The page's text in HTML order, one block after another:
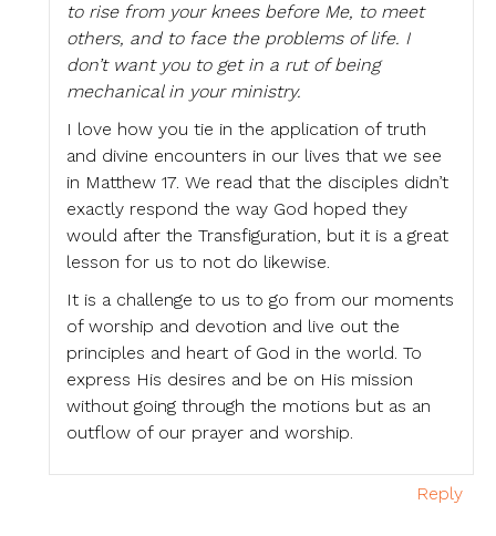
to rise from your knees before Me, to meet
others, and to face the problems of life. I
don’t want you to get in a rut of being
mechanical in your ministry.
I love how you tie in the application of truth
and divine encounters in our lives that we see
in Matthew 17. We read that the disciples didn’t
exactly respond the way God hoped they
would after the Transfiguration, but it is a great
lesson for us to not do likewise.
It is a challenge to us to go from our moments
of worship and devotion and live out the
principles and heart of God in the world. To
express His desires and be on His mission
without going through the motions but as an
outflow of our prayer and worship.
Reply